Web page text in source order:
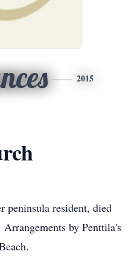
2015
peninsula resident, died
by Penttila's